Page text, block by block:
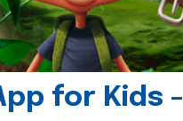
for Kids -